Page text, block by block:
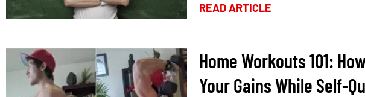
READ ARTICLE
Home Workouts 101:
Your Gains While Self-